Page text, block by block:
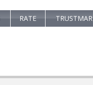
RATE